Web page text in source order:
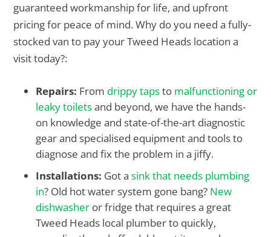
guaranteed workmanship for life, and upfront
pricing for peace of mind. Why do you need a fully-
stocked van to pay your Tweed Heads location a
visit today?:
Repairs: From drippy tapsto malfunctioning or
leaky toiletsand beyond, we have the hands-
on knowledge and state-of-the-art diagnostic
gear and specialised equipment and tools to
diagnose and fix the problem in a jiffy.
Installations: Got asink that needs plumbing
in? Old hot water system gone bang? New
dishwasher or fridge that requires a great
Tweed Heads local plumber to quickly,